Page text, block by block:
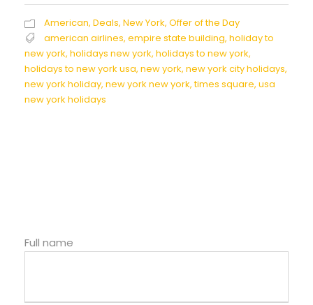
American, Deals, New York, Offer of the Day
american airlines, empire state building, holiday to
new york, holidays new york, holidays to new york,
holidays to new york usa, new york, new york city holidays,
new york holiday, new york new york, times square, usa
new york holidays
Full name